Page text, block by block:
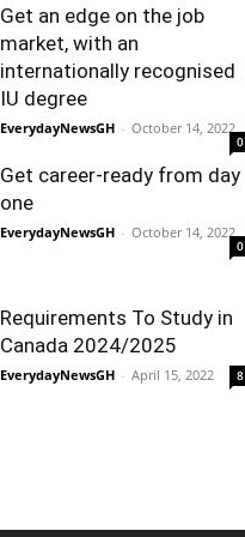
Get an edge on the job
market, with an
internationally recognised
IU degree
EverydayNewsGH - October 14, 2022
0
Get career-ready from day
one
EverydayNewsGH - October 14, 2022
0
Requirements To Study in
Canada 2024/2025
EverydayNewsGH - April 15, 2022 8